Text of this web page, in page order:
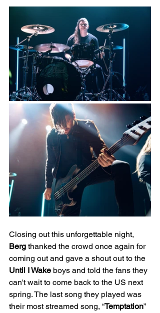
Closing out this unforgettable night,
Berg thanked the crowd once again for
coming out and gave a shout out to the
Until I Wake boys and told the fans they
can't wait to come back to the US next
spring. The last song they played was
their most streamed song, “Temptation”